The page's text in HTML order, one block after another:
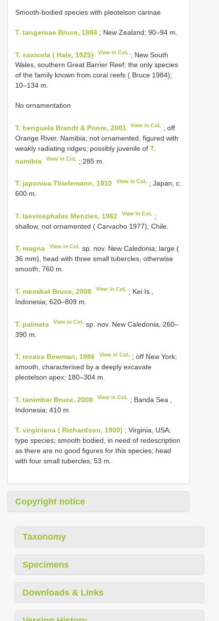
Smooth-bodied species with pleotelson carinae
T. tangeroae Bruce, 1988 ; New Zealand; 90–94 m.
T. saxicola ( Hale, 1925) View in CoL ; New South
Wales, southern Great Barrier Reef; the only species
of the family known from coral reefs ( Bruce 1984);
10–134 m.
No ornamentation
T. benguela Brandt & Poore, 2001 View in CoL ; off
Orange River, Namibia; not ornamented, figured with
weakly radiating ridges; possibly juvenile of T.
namibia
View in CoL ; 285 m.
T. japonica Thielemann, 1910 View in CoL ; Japan; c.
600 m.
T. laevicephalax Menzies, 1962 View in CoL ;
shallow, not ornamented ( Carvacho 1977); Chile.
T. magna View in CoL sp. nov. New Caledonia; large (
36 mm), head with three small tubercles, otherwise
smooth; 760 m.
T. memikat Bruce, 2008 View in CoL ; Kei Is.,
Indonesia; 620–809 m.
T. palmata View in CoL sp. nov. New Caledonia, 260–
390 m.
T. recava Bowman, 1986 View in CoL ; off New York;
smooth, characterised by a deeply excavate
pleotelson apex; 180–304 m.
T. tanimbar Bruce, 2008 View in CoL ; Banda Sea ,
Indonesia; 410 m.
T. virginiana ( Richardson, 1900) ; Virginia, USA;
type species; smooth bodied, in need of redescription
as there are no good figures for this species; head
with four small tubercles; 53 m.
Copyright notice
Taxonomy
Specimens
Downloads & Links